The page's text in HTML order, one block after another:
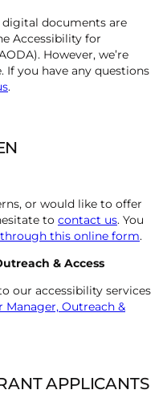
documents are
Accessibility for
However, we’re
If you have any questions
.
or would like to offer
to contact us. You
this online form.
& Access
our accessibility services
Manager, Outreach &
APPLICANTS